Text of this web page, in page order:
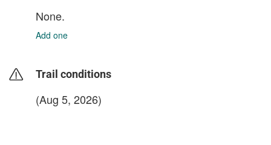
None.
Add one
Trail conditions
(Aug 5, 2026)